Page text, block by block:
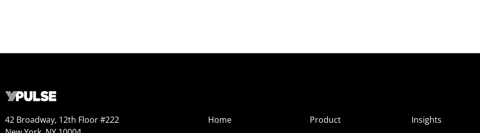
42 Broadway, 12th Floor #222
Home
Product
Insights